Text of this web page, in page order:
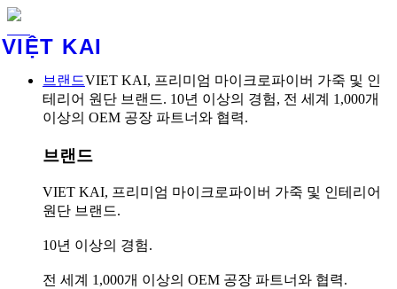
VIỆT KAI
브랜드VIET KAI, 프리미엄 마이크로파이버 가죽 및 인
테리어 원단 브랜드. 10년 이상의 경험, 전 세계 1,000개
이상의 OEM 공장 파트너와 협력.
브랜드
VIET KAI, 프리미엄 마이크로파이버 가죽 및 인테리어
원단 브랜드.
10년 이상의 경험.
전 세계 1,000개 이상의 OEM 공장 파트너와 협력.